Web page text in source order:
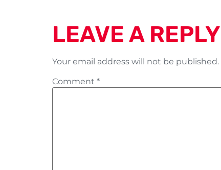
LEAVE A REPLY
Your email address will not be published.
Comment *